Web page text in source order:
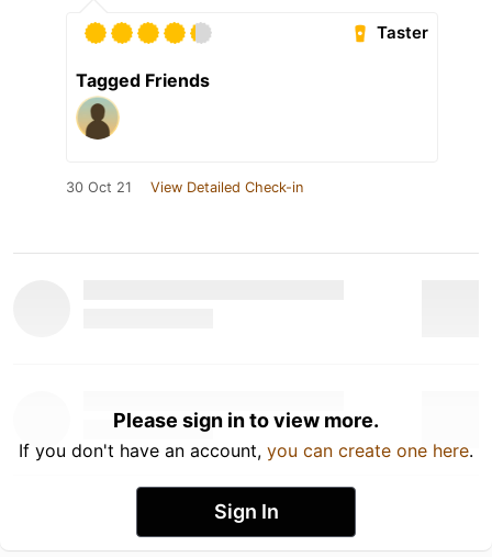
Taster
Tagged Friends
30 Oct 21 View Detailed Check-in
Please sign in to view more.
If you don't have an account, you can create one here.
Sign In